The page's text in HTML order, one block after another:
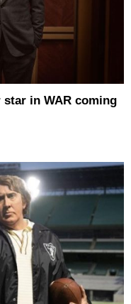
star in WAR coming